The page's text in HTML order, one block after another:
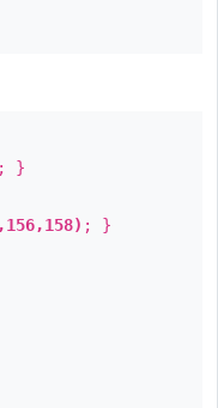
; }
; }